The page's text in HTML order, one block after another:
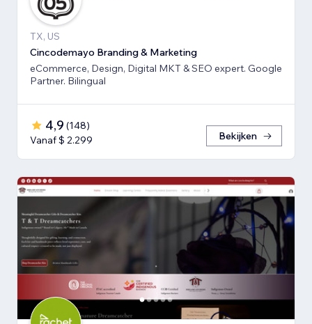
TX, US
Cincodemayo Branding & Marketing
eCommerce, Design, Digital MKT & SEO expert. Google
Partner. Bilingual
4,9 (148)
Vanaf $ 2.299
Bekijken